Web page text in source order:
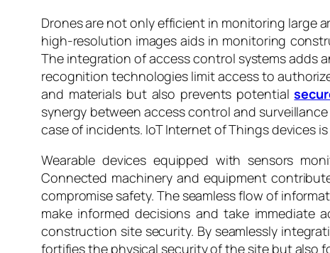
Drones are not only efficient in monitoring large
high-resolution images aids in monitoring
The integration of access control systems adds
recognition technologies limit access to
and materials but also prevents potential
synergy between access control and
case of incidents. IoT Internet of Things devices
Wearable devices equipped with sensors
Connected machinery and equipment
compromise safety. The seamless flow of
make informed decisions and take immediate
construction site security. By seamlessly
fortifies the physical security of the site but also